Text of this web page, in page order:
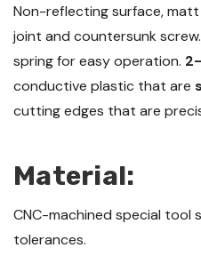
Non-reflecting surface,
joint and countersunk
spring for easy operation.
conductive plastic that are
cutting edges that are
Material:
CNC-machined special tool
tolerances.